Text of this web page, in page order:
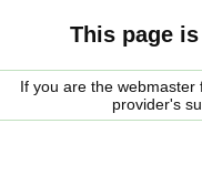
This page
If you are the
provider's